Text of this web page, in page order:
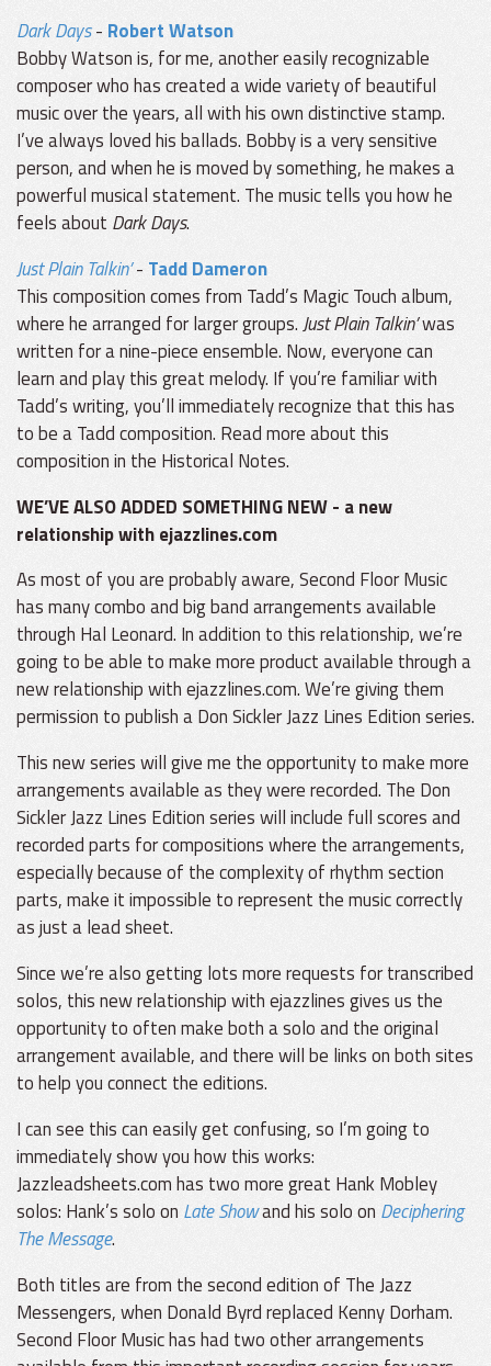
Dark Days- Robert Watson
Bobby Watson is, for me, another easily recognizable
composer who has created a wide variety of beautiful
music over the years, all with his own distinctive stamp.
I’ve always loved his ballads. Bobby is a very sensitive
person, and when he is moved by something, he makes a
powerful musical statement. The music tells you how he
feels about Dark Days.
Just Plain Talkin’- Tadd Dameron
This composition comes from Tadd’s Magic Touch album,
where he arranged for larger groups.Just Plain Talkin’was
written for a nine-piece ensemble. Now, everyone can
learn and play this great melody. If you’re familiar with
Tadd’s writing, you’ll immediately recognize that this has
to be a Tadd composition. Read more about this
composition in the Historical Notes.
WE’VE ALSO ADDED SOMETHING NEW - a new
relationship with ejazzlines.com
As most of you are probably aware, Second Floor Music
has many combo and big band arrangements available
through Hal Leonard. In addition to this relationship, we’re
going to be able to make more product available through a
new relationship with ejazzlines.com. We’re giving them
permission to publish a Don Sickler Jazz Lines Edition series.
This new series will give me the opportunity to make more
arrangements available as they were recorded. The Don
Sickler Jazz Lines Edition series will include full scores and
recorded parts for compositions where the arrangements,
especially because of the complexity of rhythm section
parts, make it impossible to represent the music correctly
as just a lead sheet.
Since we’re also getting lots more requests for transcribed
solos, this new relationship with ejazzlines gives us the
opportunity to often make both a solo and the original
arrangement available, and there will be links on both sites
to help you connect the editions.
I can see this can easily get confusing, so I’m going to
immediately show you how this works:
Jazzleadsheets.com has two more great Hank Mobley
solos: Hank’s solo on Late Showand his solo on Deciphering
The Message.
Both titles are from the second edition of The Jazz
Messengers, when Donald Byrd replaced Kenny Dorham.
Second Floor Music has had two other arrangements